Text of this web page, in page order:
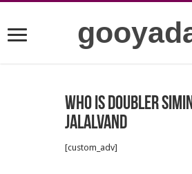
Who is doubler
Jalalvand
[custom_adv]